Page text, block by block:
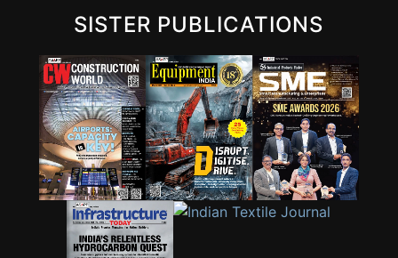
SISTER PUBLICATIONS